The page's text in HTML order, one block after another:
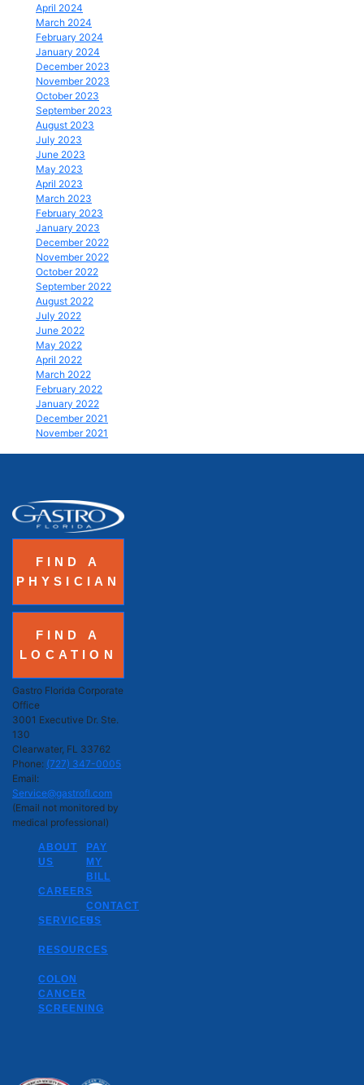
April 2024
March 2024
February 2024
January 2024
December 2023
November 2023
October 2023
September 2023
August 2023
July 2023
June 2023
May 2023
April 2023
March 2023
February 2023
January 2023
December 2022
November 2022
October 2022
September 2022
August 2022
July 2022
June 2022
May 2022
April 2022
March 2022
February 2022
January 2022
December 2021
November 2021
FIND A
PHYSICIAN
FIND A
LOCATION
Gastro Florida Corporate
Office
3001 Executive Dr. Ste.
130
Clearwater, FL 33762
Phone: (727) 347-0005
Email:
Service@gastrofl.com
(Email not monitored by
medical professional)
ABOUT
US
CAREERS
SERVICES
RESOURCES
COLON
CANCER
SCREENING
PAY
MY
BILL
CONTACT
US